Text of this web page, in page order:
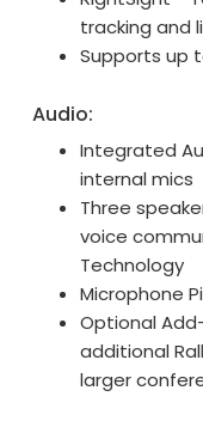
tracking and
Supports up
Audio:
Integrated
internal mics
Three
voice
Technology
Microphone
Optional
additional
larger